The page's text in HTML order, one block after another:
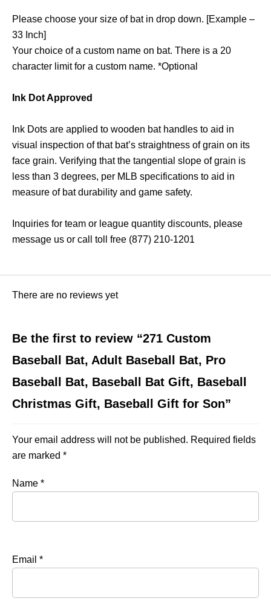
Please choose your size of bat in drop down. [Example –
33 Inch]
Your choice of a custom name on bat. There is a 20
character limit for a custom name. *Optional
Ink Dot Approved
Ink Dots are applied to wooden bat handles to aid in
visual inspection of that bat’s straightness of grain on its
face grain. Verifying that the tangential slope of grain is
less than 3 degrees, per MLB specifications to aid in
measure of bat durability and game safety.
Inquiries for team or league quantity discounts, please
message us or call toll free (877) 210-1201
There are no reviews yet
Be the first to review “271 Custom
Baseball Bat, Adult Baseball Bat, Pro
Baseball Bat, Baseball Bat Gift, Baseball
Christmas Gift, Baseball Gift for Son”
Your email address will not be published. Required fields
are marked *
Name *
Email *